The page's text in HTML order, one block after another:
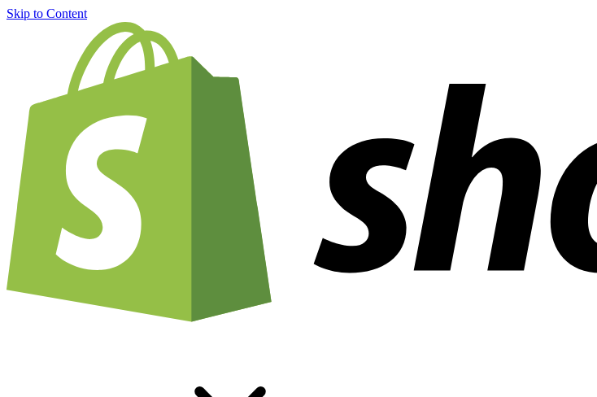
Skip to Content